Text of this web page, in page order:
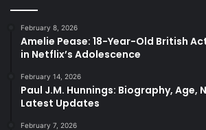
February 8, 2026
Amelie Pease: 18-Year-Old British
in Netflix’s Adolescence
February 14, 2026
Paul J.M. Hunnings: Biography, Age,
Latest Updates
February 7, 2026